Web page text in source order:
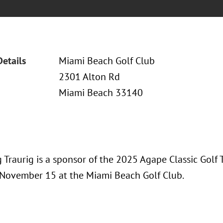
Miami Beach Golf Club
2301 Alton Rd
Miami Beach 33140
Traurig is a sponsor of the 2025 Agape Classic
15 at the Miami Beach Golf Club.